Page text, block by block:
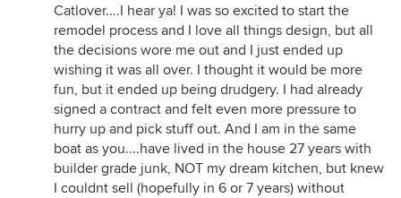
Catlover....I hear ya! I was so excited to start the
remodel process and I love all things design, but all
the decisions wore me out and I just ended up
wishing it was all over. I thought it would be more
fun, but it ended up being drudgery. I had already
signed a contract and felt even more pressure to
hurry up and pick stuff out. And I am in the same
boat as you....have lived in the house 27 years with
builder grade junk, NOT my dream kitchen, but knew
I couldnt sell (hopefully in 6 or 7 years) without